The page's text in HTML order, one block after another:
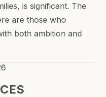
is significant. The
are those who
both ambition and